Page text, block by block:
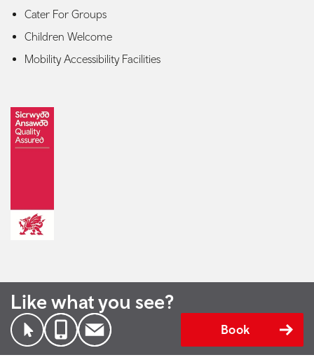
Cater For Groups
Children Welcome
Mobility Accessibility Facilities
Like what you see?
Book